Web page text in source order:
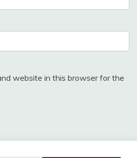
website in this browser for the